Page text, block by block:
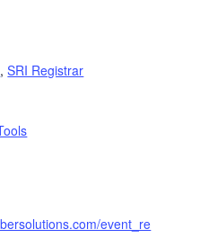
,SRI Registrar
event_re